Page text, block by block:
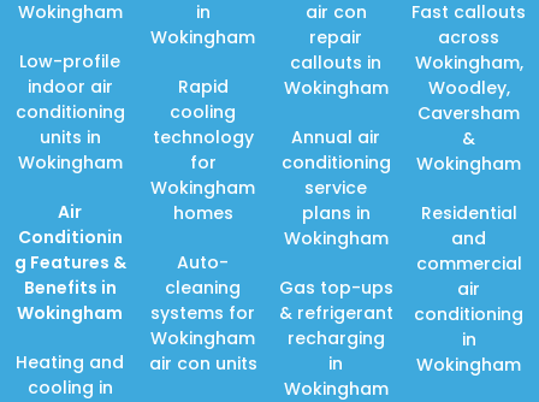
Wokingham
Low-profile
indoor air
conditioning
units in
Wokingham
Air
Conditionin
g Features &
Benefits in
Wokingham
Heating and
cooling in
in
Wokingham
Rapid
cooling
technology
for
Wokingham
homes
Auto-
cleaning
systems for
Wokingham
air con units
air con
repair
callouts in
Wokingham
Annual air
conditioning
service
plans in
Wokingham
Gas top-ups
& refrigerant
recharging
in
Wokingham
Fast callouts
across
Wokingham,
Woodley,
Caversham
&
Wokingham
Residential
and
commercial
air
conditioning
in
Wokingham